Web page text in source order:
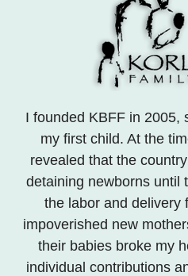
I founded KBFF in 2005,
my first child. At the
revealed that the
detaining newborns until
the labor and delivery
impoverished new
their babies broke my
individual contributions